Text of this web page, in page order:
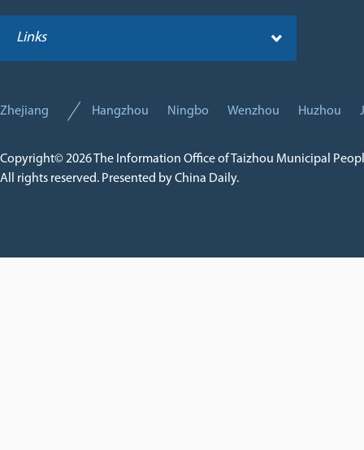
Links
Zhejiang Hangzhou Ningbo Wenzhou Huzhou
Copyright©2026 The Information Office of Taizhou Municipal
All rights reserved. Presented by China Daily.